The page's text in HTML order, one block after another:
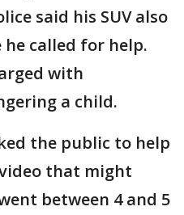
said his SUV also
called for help.
with
a child.
the public to help
that might
between 4 and 5